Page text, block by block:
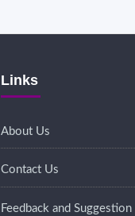
Links
About Us
Contact Us
Feedback and Suggestion